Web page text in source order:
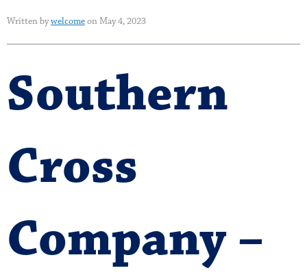
Written bywelcomeon May 4, 2023
Southern
Cross
Company –